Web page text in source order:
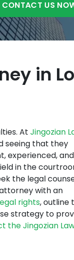
CONTACT US
in
At Jingozian
seeing that they
experienced, and
in the
the legal
with an
rights, outline
strategy to
the Jingozian